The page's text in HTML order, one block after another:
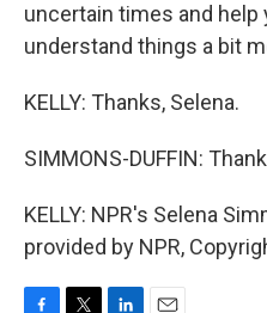
uncertain times and help
understand things a bit
KELLY: Thanks, Selena.
SIMMONS-DUFFIN:
KELLY: NPR's Selena
provided by NPR,